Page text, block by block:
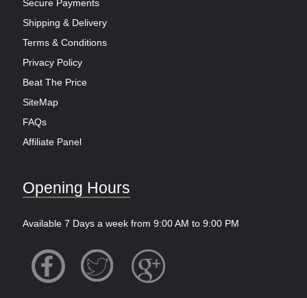
Secure Payments
Shipping & Delivery
Terms & Conditions
Privacy Policy
Beat The Price
SiteMap
FAQs
Affiliate Panel
Opening Hours
Available 7 Days a week from 9:00 AM to 9:00 PM